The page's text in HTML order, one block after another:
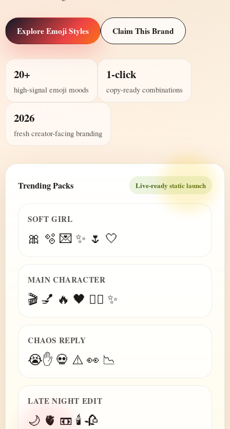
Explore Emoji Styles Claim This Brand
20+
high-signal emoji moods
1-click
copy-ready combinations
2026
fresh creator-facing branding
Trending Packs Live-ready static launch
SOFT GIRL
🎀 🫧 💌 ✨ 🌷 🤍
MAIN CHARACTER
🎬 💅 🔥 🖤 😮‍💨 ✨
CHAOS REPLY
😭✋ 💀 ⚠️ 👀 📉
LATE NIGHT EDIT
🌙 🫀 📼 🕯️ 🥀